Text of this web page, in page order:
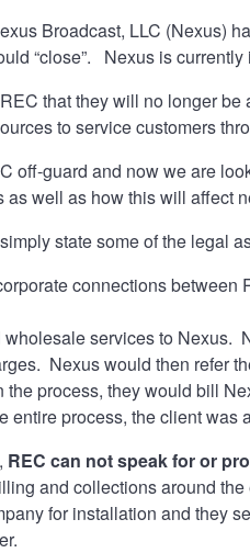
Broadcast, LLC (Nexus)
“close”. Nexus is
that they will no longer
to service customers
off-guard and now we are
as well as how this will affect
state some of the legal
connections between
services to Nexus.
Nexus would then refer
the process, they would bill
entire process, the client was
REC can not speak for or
and collections around
for installation and they